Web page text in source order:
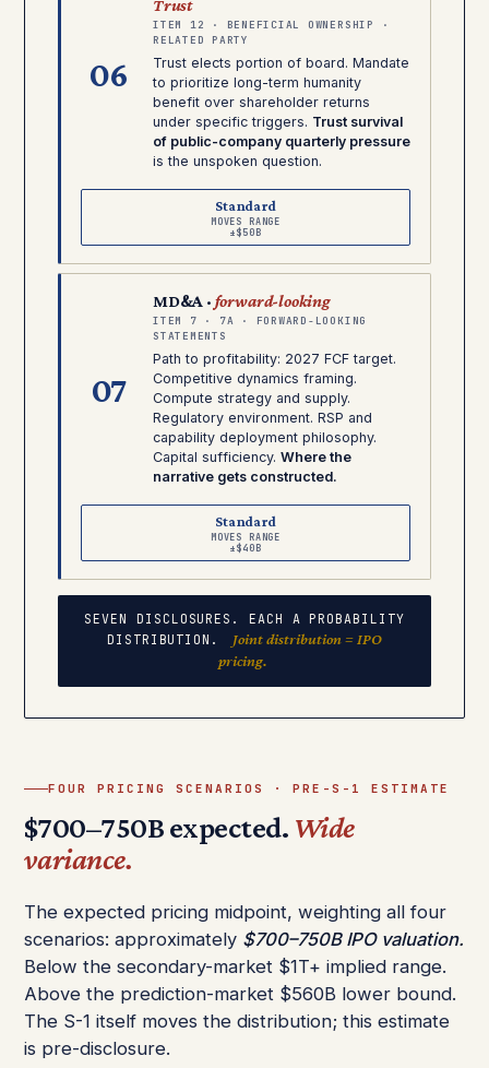
06
Trust
ITEM 12 · BENEFICIAL OWNERSHIP ·
RELATED PARTY
Trust elects portion of board. Mandate
to prioritize long-term humanity
benefit over shareholder returns
under specific triggers. Trust survival
of public-company quarterly pressure
is the unspoken question.
Standard
MOVES RANGE
±$50B
07
MD&A · forward-looking
ITEM 7 · 7A · FORWARD-LOOKING
STATEMENTS
Path to profitability: 2027 FCF target.
Competitive dynamics framing.
Compute strategy and supply.
Regulatory environment. RSP and
capability deployment philosophy.
Capital sufficiency. Where the
narrative gets constructed.
Standard
MOVES RANGE
±$40B
SEVEN DISCLOSURES. EACH A PROBABILITY
DISTRIBUTION.
Joint distribution = IPO
pricing.
FOUR PRICING SCENARIOS · PRE-S-1 ESTIMATE
$700–750B expected. Wide
variance.
The expected pricing midpoint, weighting all four
scenarios: approximately $700–750B IPO valuation.
Below the secondary-market $1T+ implied range.
Above the prediction-market $560B lower bound.
The S-1 itself moves the distribution; this estimate
is pre-disclosure.